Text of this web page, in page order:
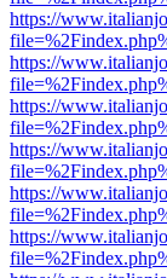
https://
https://
https://
https://
https://
https://